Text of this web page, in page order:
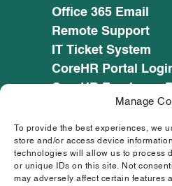
Manage
To provide the best experiences, we
store and/or access device
technologies will allow us to process
or unique IDs on this site. Not
may adversely affect certain features
Office 365 Email
Remote Support
IT Ticket System
CoreHR Portal
CoreHR Employee
Cookie Policy
Privacy Notice
SEED CRM
eufunds.ie